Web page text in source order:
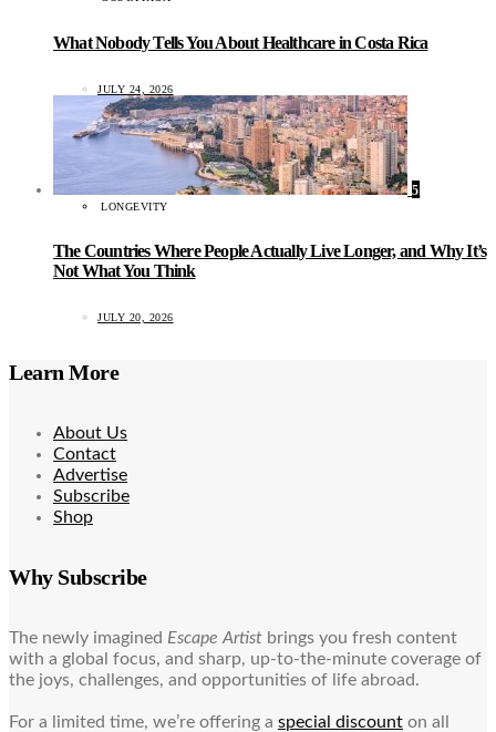
What Nobody Tells You About Healthcare in Costa Rica
JULY 24, 2026
5
LONGEVITY
The Countries Where People Actually Live Longer, and Why It’s
Not What You Think
JULY 20, 2026
Learn More
About Us
Contact
Advertise
Subscribe
Shop
Why Subscribe
The newly imagined Escape Artist brings you fresh content
with a global focus, and sharp, up-to-the-minute coverage of
the joys, challenges, and opportunities of life abroad.
For a limited time, we’re offering a special discount on all